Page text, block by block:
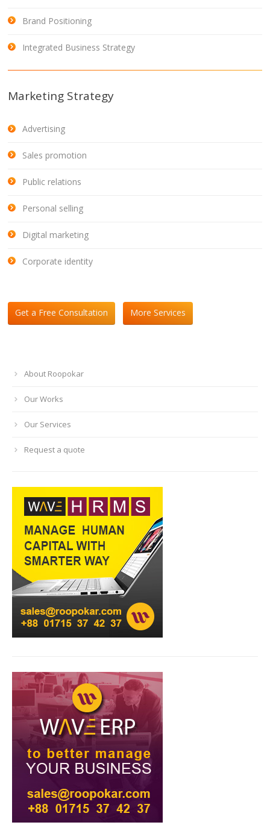
Brand Positioning
Integrated Business Strategy
Marketing Strategy
Advertising
Sales promotion
Public relations
Personal selling
Digital marketing
Corporate identity
Get a Free Consultation More Services
About Roopokar
Our Works
Our Services
Request a quote